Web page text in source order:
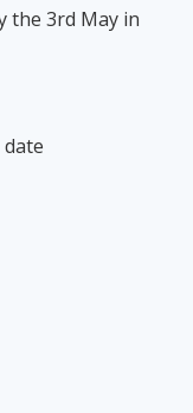
the 3rd May in